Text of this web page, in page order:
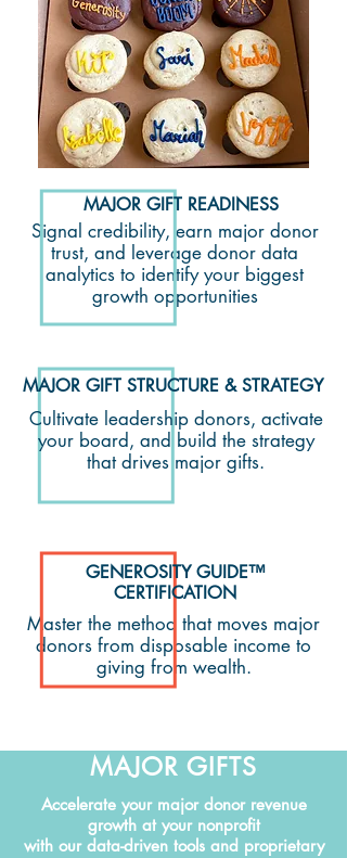
Signal credibility, earn major donor
trust, and leverage donor data
analytics to identify your biggest
growth opportunities
MAJOR GIFT READINESS
MAJOR GIFT STRUCTURE & STRATEGY
Cultivate leadership donors, activate
your board, and build the strategy
that drives major gifts.
Master the method that moves major
donors from disposable income to
giving from wealth.
GENEROSITY GUIDE™
CERTIFICATION
MAJOR GIFTS
Accelerate your major donor revenue
growth at your nonprofit
with our data-driven tools and proprietary